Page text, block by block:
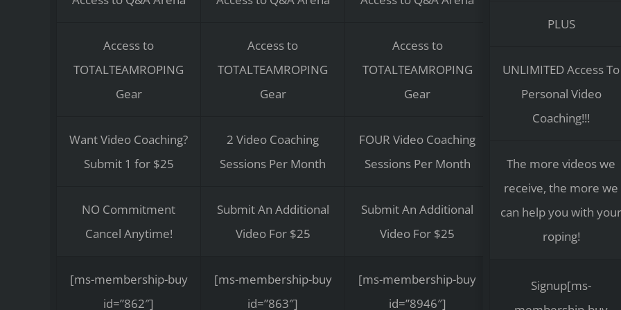
Access to
TOTALTEAMROPING
Gear
Want Video Coaching?
Submit 1 for $25
NO Commitment
Cancel Anytime!
[ms-membership-buy
id=”862″]
Access to
TOTALTEAMROPING
Gear
2 Video Coaching
Sessions Per Month
Submit An Additional
Video For $25
[ms-membership-buy
id=”863″]
Access to
TOTALTEAMROPING
Gear
FOUR Video Coaching
Sessions Per Month
Submit An Additional
Video For $25
[ms-membership-buy
id=”8946″]
PLUS
UNLIMITED Access To
Personal Video
Coaching!!!
The more videos we
receive, the more we
can help you with
roping!
Signup[ms-